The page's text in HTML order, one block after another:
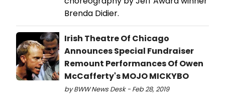
Brenda Didier.
Irish Theatre Of Chicago
Announces Special Fundraiser
Remount Performances Of Owen
McCafferty's MOJO MICKYBO
by BWW News Desk - Feb 28, 2019